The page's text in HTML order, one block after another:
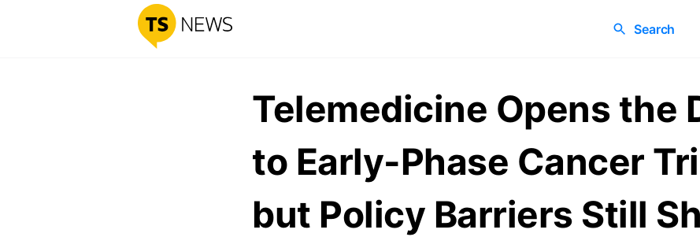
Search
Telemedicine Opens the
to Early-Phase Cancer
but Policy Barriers Still